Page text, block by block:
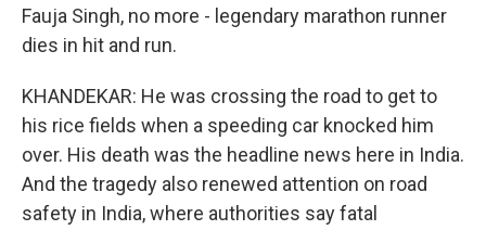
Fauja Singh, no more - legendary marathon runner
dies in hit and run.
KHANDEKAR: He was crossing the road to get to
his rice fields when a speeding car knocked him
over. His death was the headline news here in India.
And the tragedy also renewed attention on road
safety in India, where authorities say fatal